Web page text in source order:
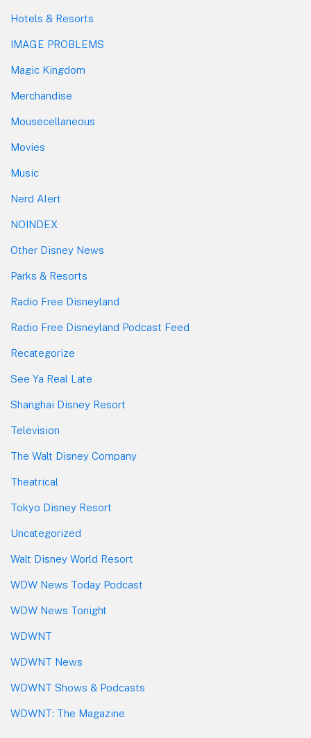
Hotels & Resorts
IMAGE PROBLEMS
Magic Kingdom
Merchandise
Mousecellaneous
Movies
Music
Nerd Alert
NOINDEX
Other Disney News
Parks & Resorts
Radio Free Disneyland
Radio Free Disneyland Podcast Feed
Recategorize
See Ya Real Late
Shanghai Disney Resort
Television
The Walt Disney Company
Theatrical
Tokyo Disney Resort
Uncategorized
Walt Disney World Resort
WDW News Today Podcast
WDW News Tonight
WDWNT
WDWNT News
WDWNT Shows & Podcasts
WDWNT: The Magazine